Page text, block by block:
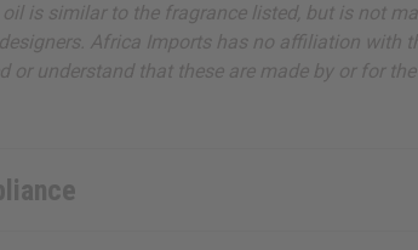
is similar to the fragrance listed, but is not
Africa Imports has no affiliation with
or understand that these are made by or for